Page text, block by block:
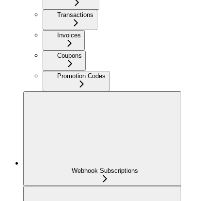
Transactions
Invoices
Coupons
Promotion Codes
Webhook Subscriptions